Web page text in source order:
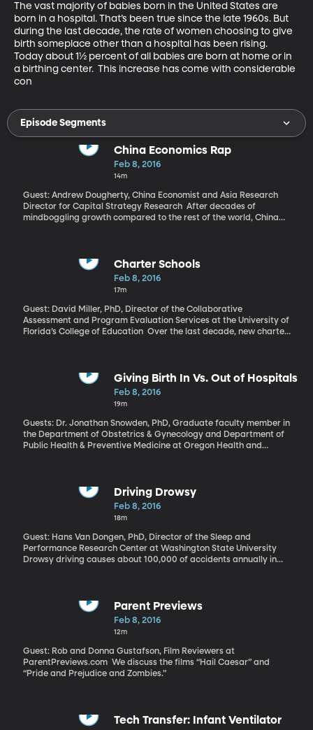
The vast majority of babies born in the United States are
born in a hospital. That’s been true since the late 1960s. But
during the last decade, the rate of women choosing to give
birth someplace other than a hospital has been rising.
Today about 1½ percent of all babies are born at home or in
a birthing center.  This increase has come with considerable
con
Episode Segments
China Economics Rap
Feb 8, 2016
14m
Guest: Andrew Dougherty, China Economist and Asia Research
Director for Capital Strategy Research After decades of
mindboggling growth compared to the rest of the world, China
recession when the US and Europe hit the skids eight years ago?
Charter Schools
Feb 8, 2016
17m
Guest: David Miller, PhD, Director of the Collaborative
Assessment and Program Evaluation Services at the University of
Florida’s College of Education Over the last decade, new charter
special programs they’re able to offer as a result of the flexibility
that comes with not being a formal public school. But the data so
far on just how well charter schools do at improving student
found that charter schools in that state lose about 10 percent of
their teachers each year – more than double the turnover rate at
public schools. The results are similar to what a number of other
Giving Birth In Vs. Out of Hospitals
Feb 8, 2016
19m
Guests: Dr. Jonathan Snowden, PhD, Graduate faculty member in
the Department of Obstetrics & Gynecology and Department of
Public Health & Preventive Medicine at Oregon Health and
Driving Drowsy
Feb 8, 2016
18m
Guest: Hans Van Dongen, PhD, Director of the Sleep and
Performance Research Center at Washington State University
Drowsy driving causes about 100,000 of accidents annually in
off and jolt us awake somehow? Researchers at the Sleep and
Performance Research Center at Washington State University
have recently patented a device that would do that. They’re also
deprivation.
Parent Previews
Feb 8, 2016
12m
Guest: Rob and Donna Gustafson, Film Reviewers at
ParentPreviews.com We discuss the films “Hail Caesar” and
“Pride and Prejudice and Zombies.”
Tech Transfer: Infant Ventilator